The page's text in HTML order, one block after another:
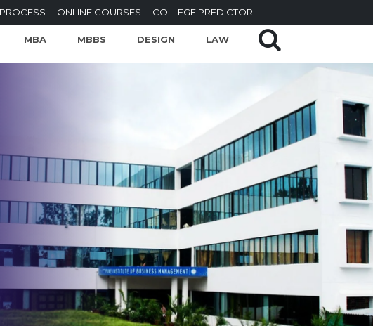
ONLINE COURSES COLLEGE PREDICTOR
MBA MBBS DESIGN LAW